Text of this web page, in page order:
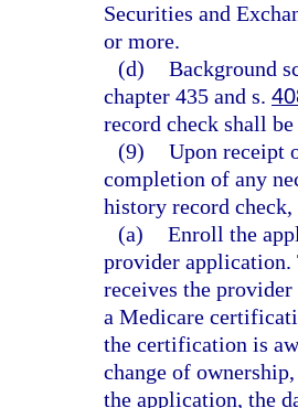
Securities and
or more.
(d) Background
chapter 435 and s.
record check shall
(9) Upon receipt
completion of any
history record
(a) Enroll the
provider application.
receives the
a Medicare
the certification is
change of
the application, the